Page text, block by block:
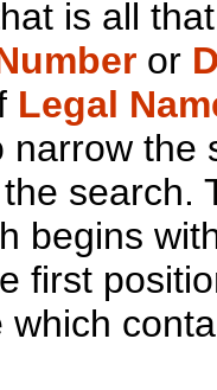
is all
or
Legal
narrow the
search.
begins
first
which